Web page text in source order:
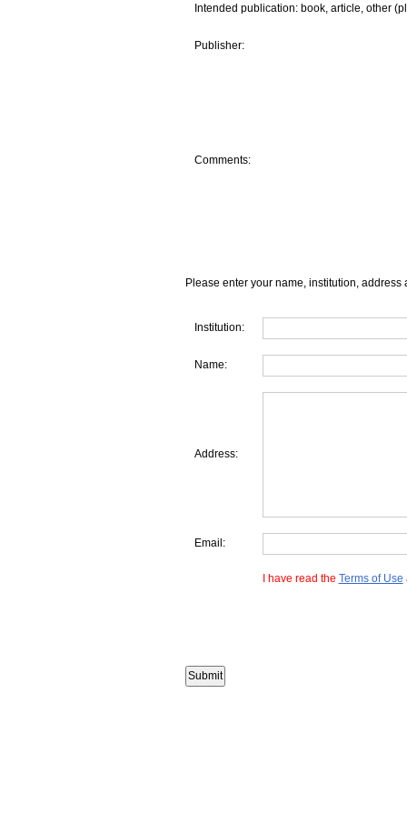
Intended publication: book, article, other
Publisher:
Comments:
Please enter your name, institution, address
Institution:
Name:
Address:
Email:
I have read the Terms of Use